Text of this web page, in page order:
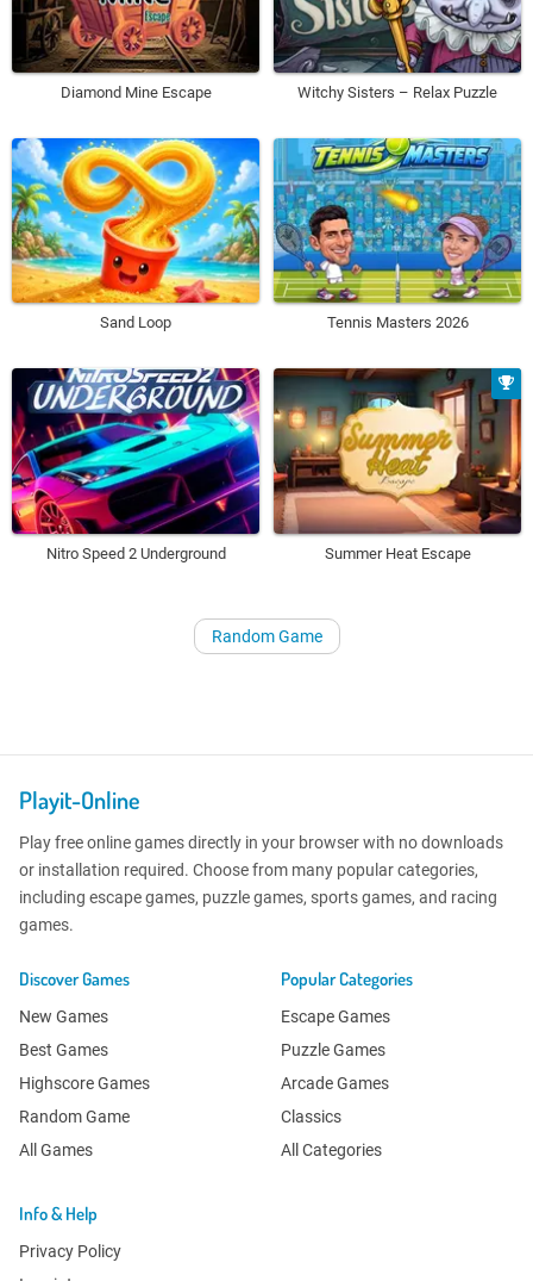
Diamond Mine Escape Witchy Sisters – Relax Puzzle
Sand Loop Tennis Masters 2026
Nitro Speed 2 Underground Summer Heat Escape
Random Game
Playit-Online
Play free online games directly in your browser with no downloads
or installation required. Choose from many popular categories,
including escape games, puzzle games, sports games, and racing
games.
Discover Games
New Games
Best Games
Highscore Games
Random Game
All Games
Popular Categories
Escape Games
Puzzle Games
Arcade Games
Classics
All Categories
Info & Help
Privacy Policy